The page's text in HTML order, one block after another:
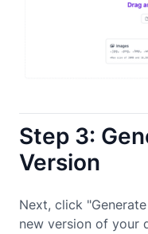
Step 3:
Version
Next, click
new version of your